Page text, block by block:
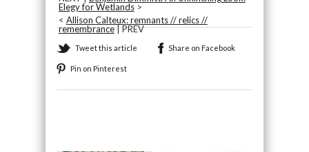
Elegy for Wetlands>
< Allison Calteux: remnants // relics //
remembrance| PREV
Tweet this article Share on Facebook
Pin on Pinterest